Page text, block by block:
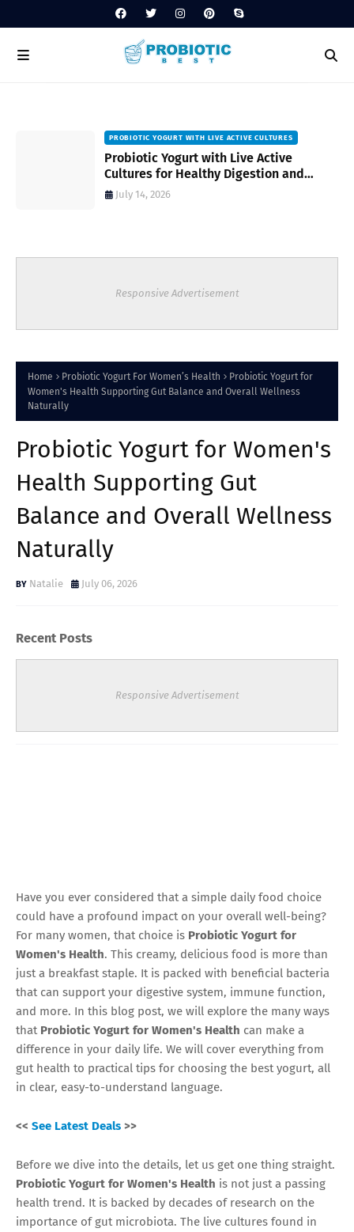
PROBIOTIC YOGURT WITH LIVE ACTIVE CULTURES
Probiotic Yogurt with Live Active
Cultures for Healthy Digestion and
Everyday Wellness
July 14, 2026
Responsive Advertisement
Home Probiotic Yogurt For Women’s Health
Probiotic Yogurt for
Women's Health Supporting Gut Balance and Overall Wellness
Naturally
Probiotic Yogurt for Women's
Health Supporting Gut
Balance and Overall Wellness
Naturally
Natalie July 06, 2026
Recent Posts
Responsive Advertisement
Have you ever considered that a simple daily food choice
could have a profound impact on your overall well-being?
For many women, that choice is Probiotic Yogurt for
Women's Health. This creamy, delicious food is more than
just a breakfast staple. It is packed with beneficial bacteria
that can support your digestive system, immune function,
and more. In this blog post, we will explore the many ways
that Probiotic Yogurt for Women's Health can make a
difference in your daily life. We will cover everything from
gut health to practical tips for choosing the best yogurt, all
in clear, easy-to-understand language.
<< See Latest Deals >>
Before we dive into the details, let us get one thing straight.
Probiotic Yogurt for Women's Health is not just a passing
health trend. It is backed by decades of research on the
importance of gut microbiota. The live cultures found in